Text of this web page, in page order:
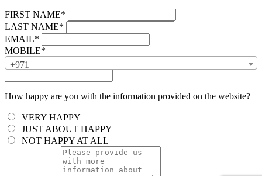
FIRST NAME*
LAST NAME*
EMAIL*
MOBILE*
+971
How happy are you with the information provided on the website?
VERY HAPPY
JUST ABOUT HAPPY
NOT HAPPY AT ALL